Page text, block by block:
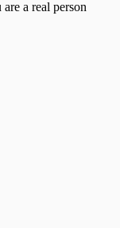
a real person